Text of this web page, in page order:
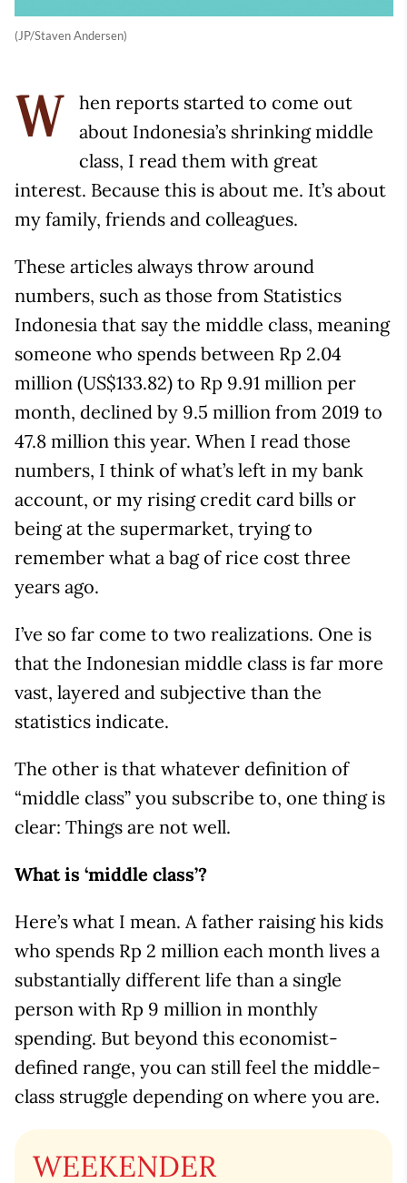
(JP/Staven Andersen)
W
hen reports started to come out
about Indonesia’s shrinking middle
class, I read them with great
interest. Because this is about me. It’s about
my family, friends and colleagues.
These articles always throw around
numbers, such as those from Statistics
Indonesia that say the middle class, meaning
someone who spends between Rp 2.04
million (US$133.82) to Rp 9.91 million per
month, declined by 9.5 million from 2019 to
47.8 million this year. When I read those
numbers, I think of what’s left in my bank
account, or my rising credit card bills or
being at the supermarket, trying to
remember what a bag of rice cost three
years ago.
I’ve so far come to two realizations. One is
that the Indonesian middle class is far more
vast, layered and subjective than the
statistics indicate.
The other is that whatever definition of
“middle class” you subscribe to, one thing is
clear: Things are not well.
What is ‘middle class’?
Here’s what I mean. A father raising his kids
who spends Rp 2 million each month lives a
substantially different life than a single
person with Rp 9 million in monthly
spending. But beyond this economist-
defined range, you can still feel the middle-
class struggle depending on where you are.
WEEKENDER